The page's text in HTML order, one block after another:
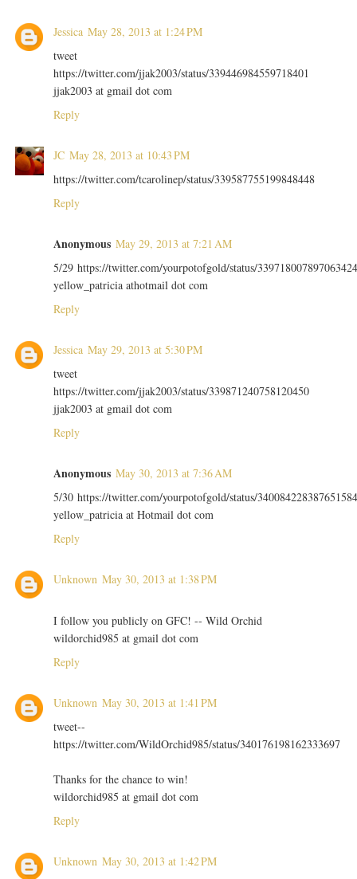
Jessica May 28, 2013 at 1:24 PM
tweet
https://twitter.com/jjak2003/status/339446984559718401
jjak2003 at gmail dot com
Reply
JC May 28, 2013 at 10:43 PM
https://twitter.com/tcarolinep/status/339587755199848448
Reply
Anonymous May 29, 2013 at 7:21 AM
5/29 https://twitter.com/yourpotofgold/status/
yellow_patricia athotmail dot com
Reply
Jessica May 29, 2013 at 5:30 PM
tweet
https://twitter.com/jjak2003/status/339871240758120450
jjak2003 at gmail dot com
Reply
Anonymous May 30, 2013 at 7:36 AM
5/30 https://twitter.com/yourpotofgold/status/
yellow_patricia at Hotmail dot com
Reply
Unknown May 30, 2013 at 1:38 PM
I follow you publicly on GFC! -- Wild Orchid
wildorchid985 at gmail dot com
Reply
Unknown May 30, 2013 at 1:41 PM
tweet--
https://twitter.com/WildOrchid985/status/340176198162333697
Thanks for the chance to win!
wildorchid985 at gmail dot com
Reply
Unknown May 30, 2013 at 1:42 PM